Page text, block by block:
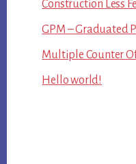
Construction Less
GPM – Graduated
Multiple Counter
Hello world!